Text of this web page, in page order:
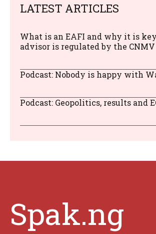
LATEST ARTICLES
What is an EAFI and why it is
advisor is regulated by the CNMV
Podcast: Nobody is happy with
Podcast: Geopolitics, results and
Spak.ng